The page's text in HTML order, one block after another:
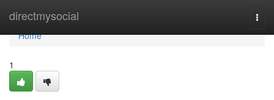
directmysocial
Home
Home
1